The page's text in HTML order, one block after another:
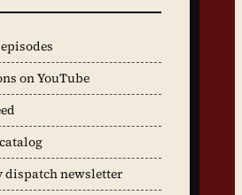
on YouTube
dispatch newsletter